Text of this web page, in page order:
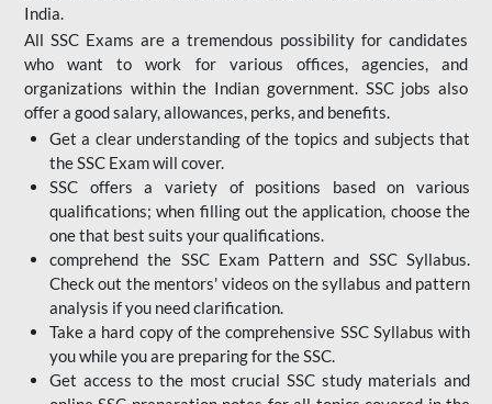
India.
All SSC Exams are a tremendous possibility for candidates
who want to work for various offices, agencies, and
organizations within the Indian government. SSC jobs also
offer a good salary, allowances, perks, and benefits.
Get a clear understanding of the topics and subjects that
the SSC Exam will cover.
SSC offers a variety of positions based on various
qualifications; when filling out the application, choose the
one that best suits your qualifications.
comprehend the SSC Exam Pattern and SSC Syllabus.
Check out the mentors' videos on the syllabus and pattern
analysis if you need clarification.
Take a hard copy of the comprehensive SSC Syllabus with
you while you are preparing for the SSC.
Get access to the most crucial SSC study materials and